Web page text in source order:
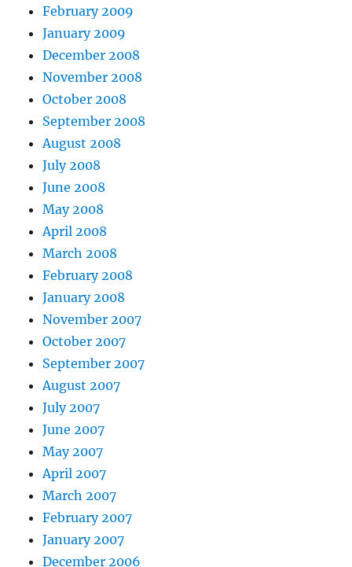
February 2009
January 2009
December 2008
November 2008
October 2008
September 2008
August 2008
July 2008
June 2008
May 2008
April 2008
March 2008
February 2008
January 2008
November 2007
October 2007
September 2007
August 2007
July 2007
June 2007
May 2007
April 2007
March 2007
February 2007
January 2007
December 2006